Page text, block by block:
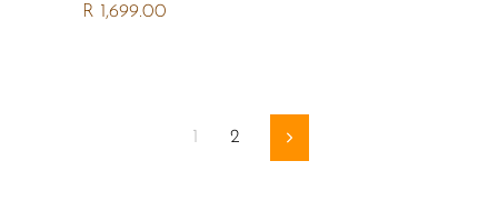
R 1,699.00
1 2 Next